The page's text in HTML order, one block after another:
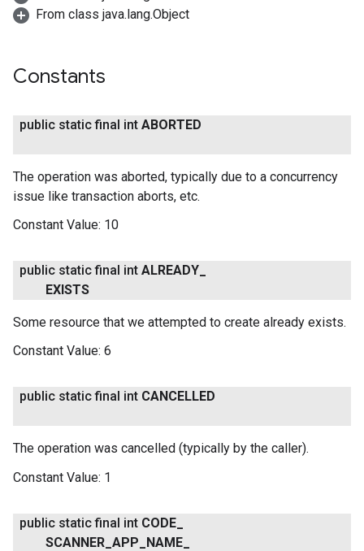
From class java.lang.Object
Constants
public static final int ABORTED
The operation was aborted, typically due to a concurrency
issue like transaction aborts, etc.
Constant Value: 10
public static final int ALREADY
EXISTS
Some resource that we attempted to create already exists.
Constant Value: 6
public static final int CANCELLED
The operation was cancelled (typically by the caller).
Constant Value: 1
public static final int CODE
SCANNER APP NAME